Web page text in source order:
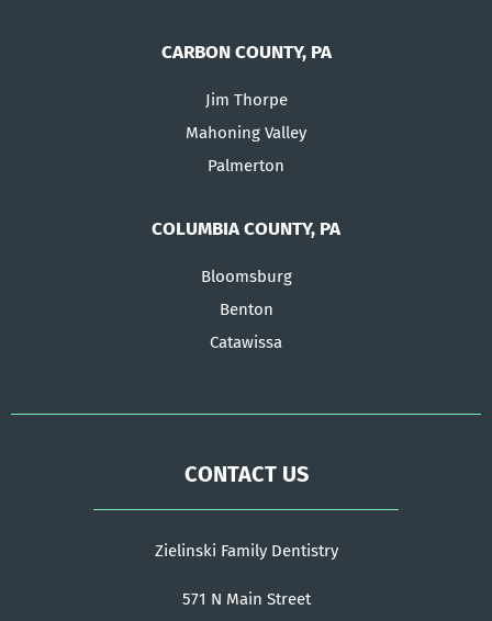
CARBON COUNTY, PA
Jim Thorpe
Mahoning Valley
Palmerton
COLUMBIA COUNTY, PA
Bloomsburg
Benton
Catawissa
CONTACT US
Zielinski Family Dentistry
571 N Main Street